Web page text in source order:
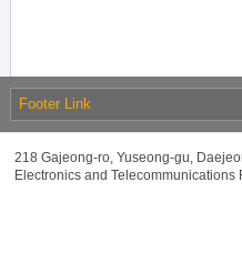
Footer Link
218 Gajeong-ro, Yuseong-gu,
Electronics and